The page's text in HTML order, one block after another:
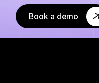
Book a demo